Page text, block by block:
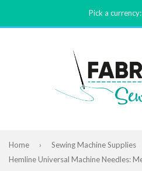
Pick a currency:
Home › Sewing Machine Supplies